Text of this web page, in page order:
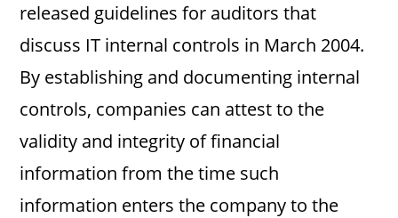
released guidelines for auditors that
discuss IT internal controls in March 2004.
By establishing and documenting internal
controls, companies can attest to the
validity and integrity of financial
information from the time such
information enters the company to the